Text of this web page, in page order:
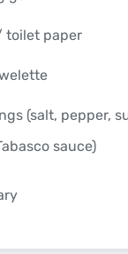
toilet paper
(salt, pepper,
sauce)